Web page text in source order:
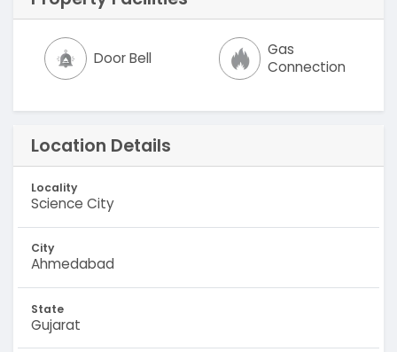
Door Bell
Gas
Connection
Location Details
Locality
Science City
City
Ahmedabad
State
Gujarat